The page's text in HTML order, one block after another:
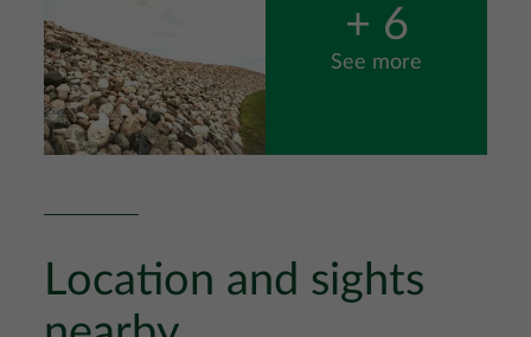
+ 6
See more
Location and sights